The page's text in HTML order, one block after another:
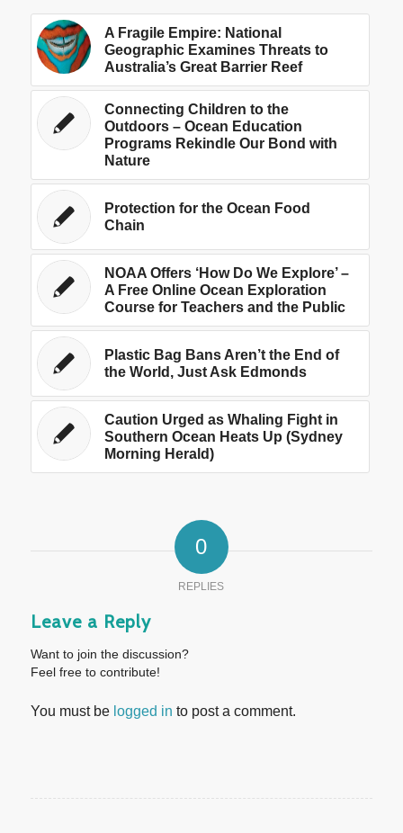
A Fragile Empire: National
Geographic Examines Threats to
Australia’s Great Barrier Reef
Connecting Children to the
Outdoors – Ocean Education
Programs Rekindle Our Bond with
Nature
Protection for the Ocean Food
Chain
NOAA Offers ‘How Do We Explore’ –
A Free Online Ocean Exploration
Course for Teachers and the Public
Plastic Bag Bans Aren’t the End of
the World, Just Ask Edmonds
Caution Urged as Whaling Fight in
Southern Ocean Heats Up (Sydney
Morning Herald)
0
REPLIES
Leave a Reply
Want to join the discussion?
Feel free to contribute!
You must be logged in to post a comment.